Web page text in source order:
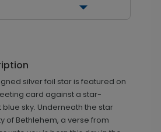
silver foil star is featured on
card against a star-
sky. Underneath the star
of Bethlehem, a verse from